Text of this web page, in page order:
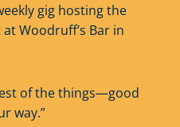
gig hosting the
Woodruff’s Bar in
of the things—good
way.”